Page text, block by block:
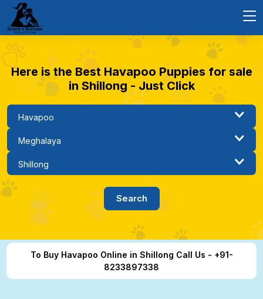
Here is the Best Havapoo Puppies for sale
in Shillong - Just Click
To Buy Havapoo Online in Shillong Call Us - +91-
8233897338